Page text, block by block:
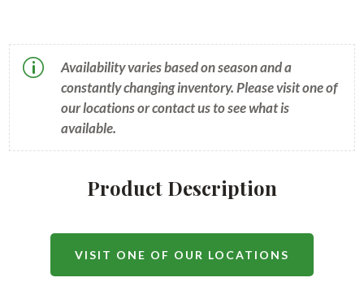
p
Availability varies based on season and a
constantly changing inventory. Please visit one of
our locations or contact us to see what is
available.
Product Description
VISIT ONE OF OUR LOCATIONS